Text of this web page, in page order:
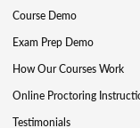
Course Demo
Exam Prep Demo
How Our Courses Work
Online Proctoring
Testimonials